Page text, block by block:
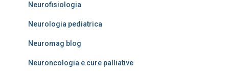
Neurofisiologia
Neurologia pediatrica
Neuromag blog
Neuroncologia e cure palliative